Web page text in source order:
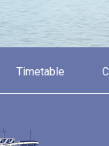
Timetable